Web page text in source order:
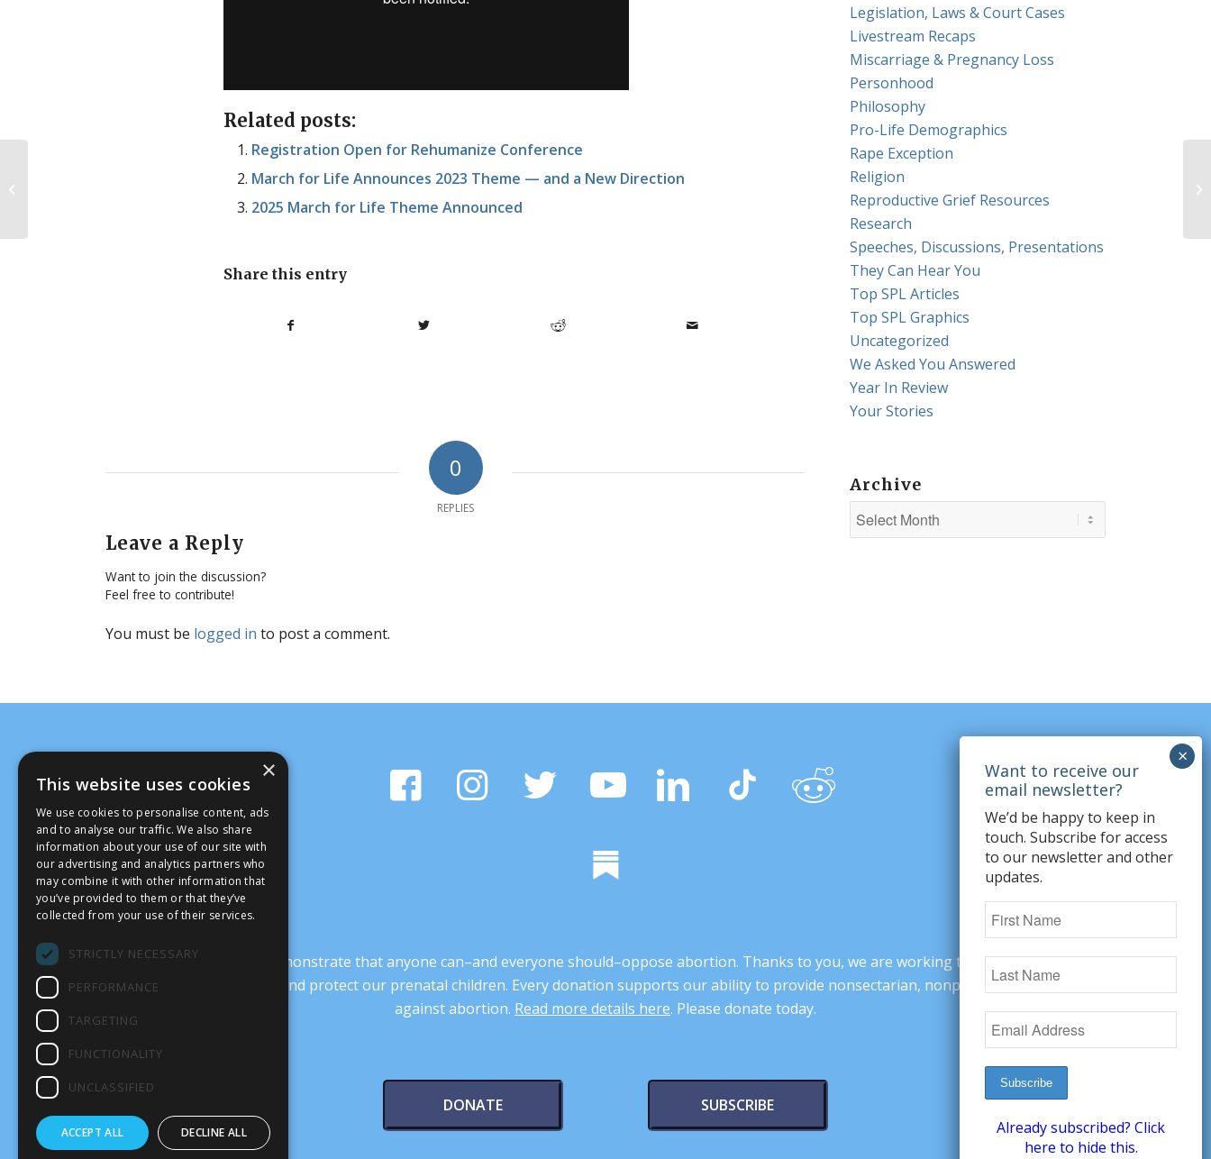
Related posts:
Registration Open for Rehumanize Conference
March for Life Announces 2023 Theme — and a New Direction
2025 March for Life Theme Announced
Share this entry
0
REPLIES
Leave a Reply
Want to join the discussion?
Feel free to contribute!
You must be logged in to post a comment.
Legislation, Laws & Court Cases
Livestream Recaps
Miscarriage & Pregnancy Loss
Personhood
Philosophy
Pro-Life Demographics
Rape Exception
Religion
Reproductive Grief Resources
Research
Speeches, Discussions, Presentations
They Can Hear You
Top SPL Articles
Top SPL Graphics
Uncategorized
We Asked You Answered
Year In Review
Your Stories
Archive
It’s crucial that we demonstrate that anyone can–and everyone should–oppose abortion. Thanks to you, we are working to change minds,
transform our culture, and protect our prenatal children. Every donation supports our ability to provide nonsectarian, nonpartisan arguments
against abortion. Read more details here. Please donate today.
DONATE SUBSCRIBE
We’d be happy to keep in
touch. Subscribe for access
to our newsletter and other
updates.
Already subscribed? Click
here to hide this.
×
This website uses cookies
We use cookies to personalise content, ads
and to analyse our traffic. We also share
information about your use of our site with
our advertising and analytics partners who
may combine it with other information that
you’ve provided to them or that they’ve
collected from your use of their services.
STRICTLY NECESSARY
PERFORMANCE
TARGETING
FUNCTIONALITY
UNCLASSIFIED
ACCEPT ALL DECLINE ALL